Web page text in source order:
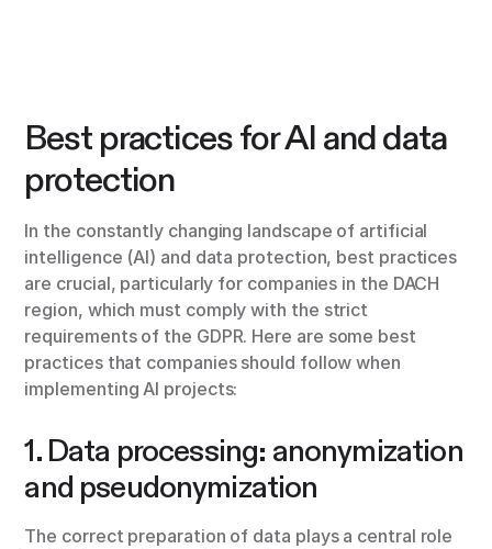
Best practices for AI and data
protection
In the constantly changing landscape of artificial
intelligence (AI) and data protection, best practices
are crucial, particularly for companies in the DACH
region, which must comply with the strict
requirements of the GDPR. Here are some best
practices that companies should follow when
implementing AI projects:
1. Data processing: anonymization
and pseudonymization
The correct preparation of data plays a central role